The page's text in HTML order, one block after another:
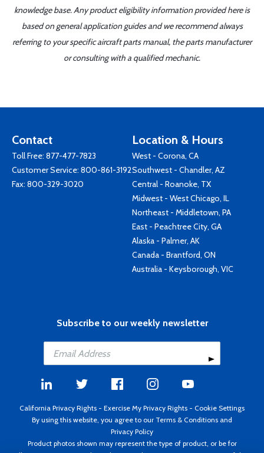
knowledge base. Any product eligibility information provided here is
based on general application guides and we recommend always
referring to your specific aircraft parts manual, the parts manufacturer
or consulting with a qualified mechanic.
Contact
Toll Free: 877-477-7823
Customer Service: 800-861-3192
Fax: 800-329-3020
Location & Hours
West - Corona, CA
Southwest - Chandler, AZ
Central - Roanoke, TX
Midwest - West Chicago, IL
Northeast - Middletown, PA
East - Peachtree City, GA
Alaska - Palmer, AK
Canada - Brantford, ON
Australia - Keysborough, VIC
Subscribe to our weekly newsletter
California Privacy Rights - Exercise My Privacy Rights - Cookie Settings
By using this website, you agree to our Terms & Conditions and
Privacy Policy
Product photos shown may represent the type of product, or be for